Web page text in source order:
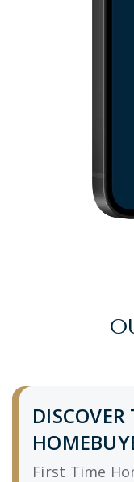
First Time